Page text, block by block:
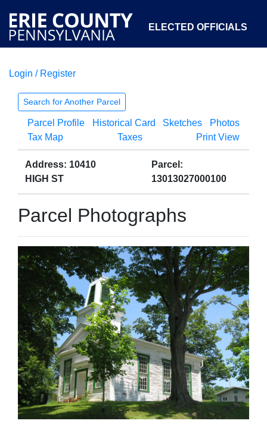
ELECTED OFFICIALS
COURTS
OPEN GOVERNMENT ABOUT
Login / Register
Search for Another Parcel
Parcel Profile Historical Card Sketches
Photos
Tax Map
Taxes Print View
Address: 10410
HIGH ST
Parcel:
13013027000100
Parcel Photographs